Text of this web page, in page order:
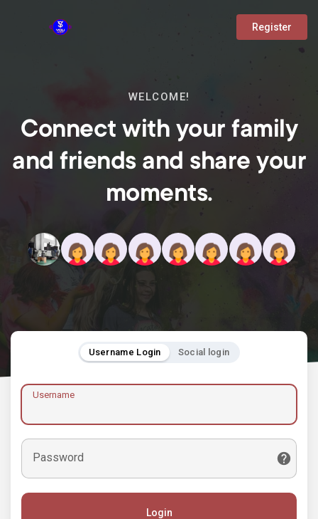
Register
WELCOME!
Connect with your family
and friends and share your
moments.
Username Login Social login
Username
Password
Login